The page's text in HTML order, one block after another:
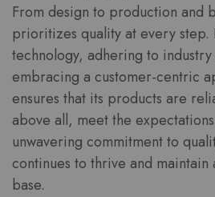
From design to production and
prioritizes quality at every step.
technology, adhering to industry
embracing a customer-centric
ensures that its products are
above all, meet the
unwavering commitment to
continues to thrive and maintain
base.